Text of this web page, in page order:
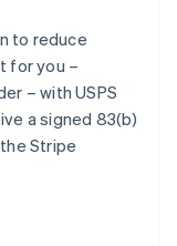
to reduce
for you –
– with USPS
a signed 83(b)
Stripe